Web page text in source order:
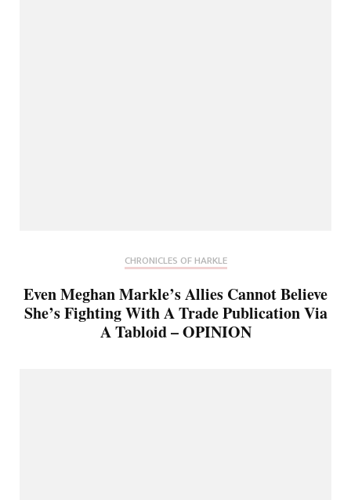
CHRONICLES OF HARKLE
Even Meghan Markle’s Allies Cannot Believe
She’s Fighting With A Trade Publication Via
A Tabloid – OPINION